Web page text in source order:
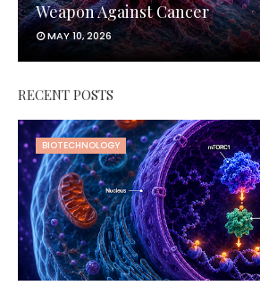
Weapon Against Cancer
MAY 10, 2026
RECENT POSTS
BIOTECHNOLOGY